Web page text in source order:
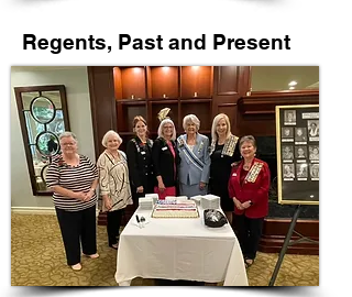
Regents, Past and Present